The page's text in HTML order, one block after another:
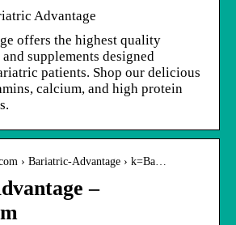
Advantage
offers the highest quality
supplements designed
patients. Shop our delicious
calcium, and high protein
› Bariatric-Advantage › k=Ba…
–